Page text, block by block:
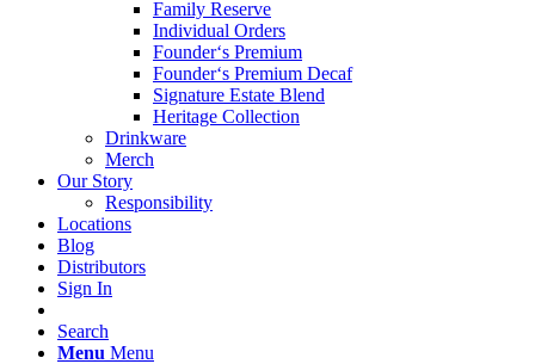
Family Reserve
Individual Orders
Founder‘s Premium
Founder‘s Premium Decaf
Signature Estate Blend
Heritage Collection
Drinkware
Merch
Our Story
Responsibility
Locations
Blog
Distributors
Sign In
Search
Menu Menu